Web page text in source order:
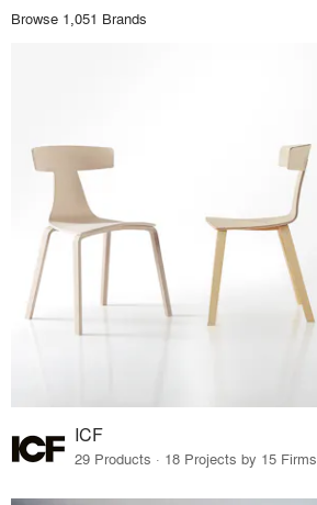
Browse 1,051 Brands
ICF
29 Products · 18 Projects by 15 Firms